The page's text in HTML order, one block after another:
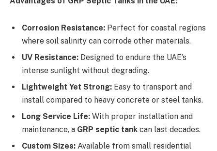
Corrosion Resistance: Perfect for coastal regions
where soil salinity can corrode other materials.
UV Resistance: Designed to endure the UAE’s
intense sunlight without degrading.
Lightweight Yet Strong: Easy to transport and
install compared to heavy concrete or steel tanks.
Long Service Life: With proper installation and
maintenance, a GRP septic tank can last decades.
Custom Sizes: Available from small residential